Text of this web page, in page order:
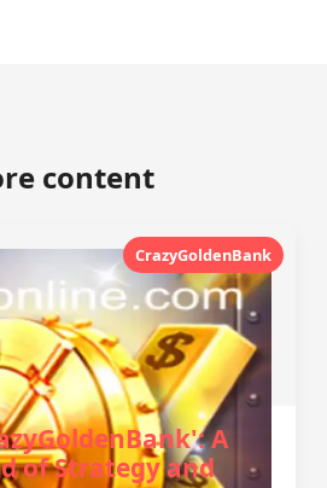
content
CrazyGoldenBank
A
of Strategy and